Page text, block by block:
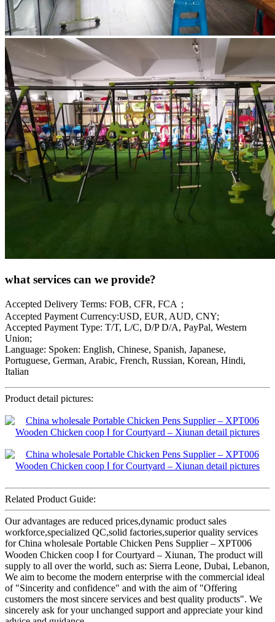
what services can we provide?
Accepted Delivery Terms: FOB, CFR, FCA；
Accepted Payment Currency:USD, EUR, AUD, CNY;
Accepted Payment Type: T/T, L/C, D/P D/A, PayPal, Western
Union;
Language: Spoken: English, Chinese, Spanish, Japanese,
Portuguese, German, Arabic, French, Russian, Korean, Hindi,
Italian
Product detail pictures:
Related Product Guide:
Our advantages are reduced prices,dynamic product sales
workforce,specialized QC,solid factories,superior quality services
for China wholesale Portable Chicken Pens Supplier – XPT006
Wooden Chicken coop Ⅰ for Courtyard – Xiunan, The product will
supply to all over the world, such as: Sierra Leone, Dubai, Lebanon,
We aim to become the modern enterprise with the commercial ideal
of "Sincerity and confidence" and with the aim of "Offering
customers the most sincere services and best quality products". We
sincerely ask for your unchanged support and appreciate your kind